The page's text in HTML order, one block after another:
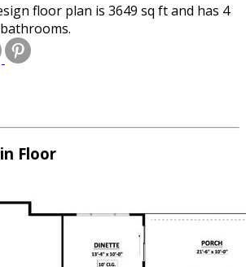
floor plan is 3649 sq ft and has 4
Floor